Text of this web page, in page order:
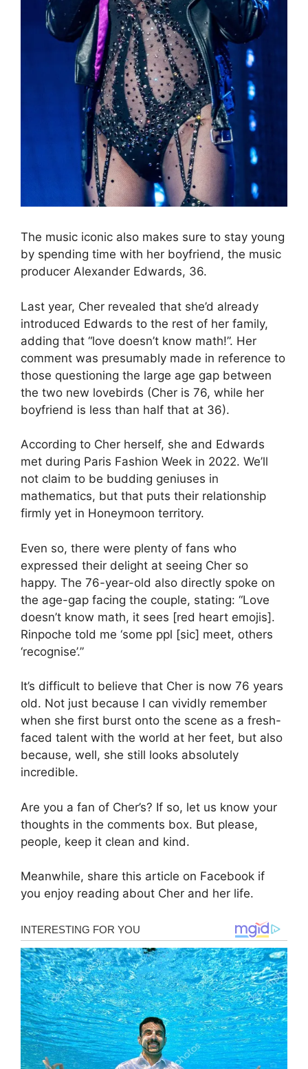
The music iconic also makes sure to stay young
by spending time with her boyfriend, the music
producer Alexander Edwards, 36.
Last year, Cher revealed that she’d already
introduced Edwards to the rest of her family,
adding that “love doesn’t know math!”. Her
comment was presumably made in reference to
those questioning the large age gap between
the two new lovebirds (Cher is 76, while her
boyfriend is less than half that at 36).
According to Cher herself, she and Edwards
met during Paris Fashion Week in 2022. We’ll
not claim to be budding geniuses in
mathematics, but that puts their relationship
firmly yet in Honeymoon territory.
Even so, there were plenty of fans who
expressed their delight at seeing Cher so
happy. The 76-year-old also directly spoke on
the age-gap facing the couple, stating: “Love
doesn’t know math, it sees [red heart emojis].
Rinpoche told me ‘some ppl [sic] meet, others
‘recognise’.”
It’s difficult to believe that Cher is now 76 years
old. Not just because I can vividly remember
when she first burst onto the scene as a fresh-
faced talent with the world at her feet, but also
because, well, she still looks absolutely
incredible.
Are you a fan of Cher’s? If so, let us know your
thoughts in the comments box. But please,
people, keep it clean and kind.
Meanwhile, share this article on Facebook if
you enjoy reading about Cher and her life.